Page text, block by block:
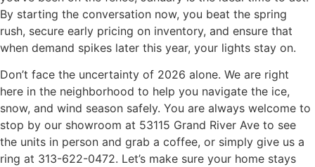
By starting the conversation now, you beat the spring
rush, secure early pricing on inventory, and ensure that
when demand spikes later this year, your lights stay on.
Don’t face the uncertainty of 2026 alone. We are right
here in the neighborhood to help you navigate the ice,
snow, and wind season safely. You are always welcome to
stop by our showroom at 53115 Grand River Ave to see
the units in person and grab a coffee, or simply give us a
ring at 313-622-0472. Let’s make sure your home stays